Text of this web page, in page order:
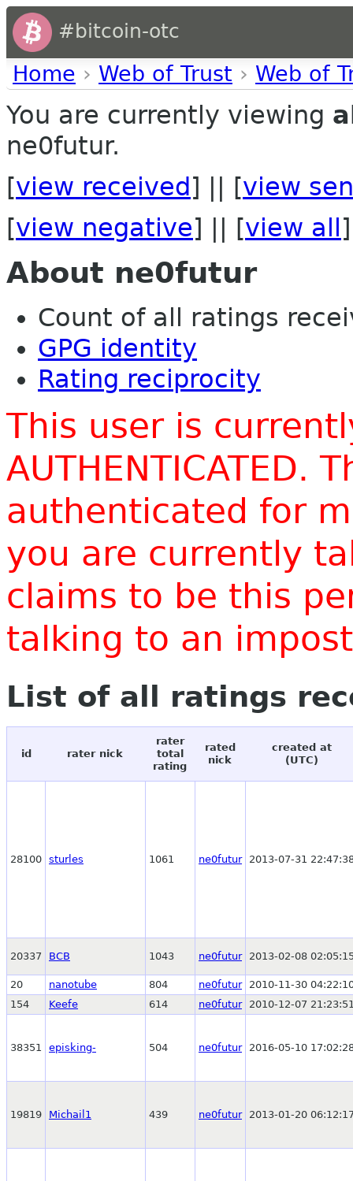
#bitcoin-otc
Home › Web of Trust › Web of
You are currently viewing
ne0futur.
[view received ] || [view
[view negative] || [view all ]
About ne0futur
Count of all ratings
GPG identity
Rating reciprocity
This user is
AUTHENTICATED.
authenticated for
you are currently
claims to be this
talking to an
List of all ratings
id rater nick
rater
total
rating
rated
nick
created at
(UTC)
28100 sturles 1061 ne0futur 2013-07-31
20337 BCB 1043 ne0futur 2013-02-08
20 nanotube 804 ne0futur
2010-11-30
154
Keefe 614 ne0futur 2010-12-07
38351 episking- 504 ne0futur 2016-05-10
19819 Michail1 439 ne0futur 2013-01-20